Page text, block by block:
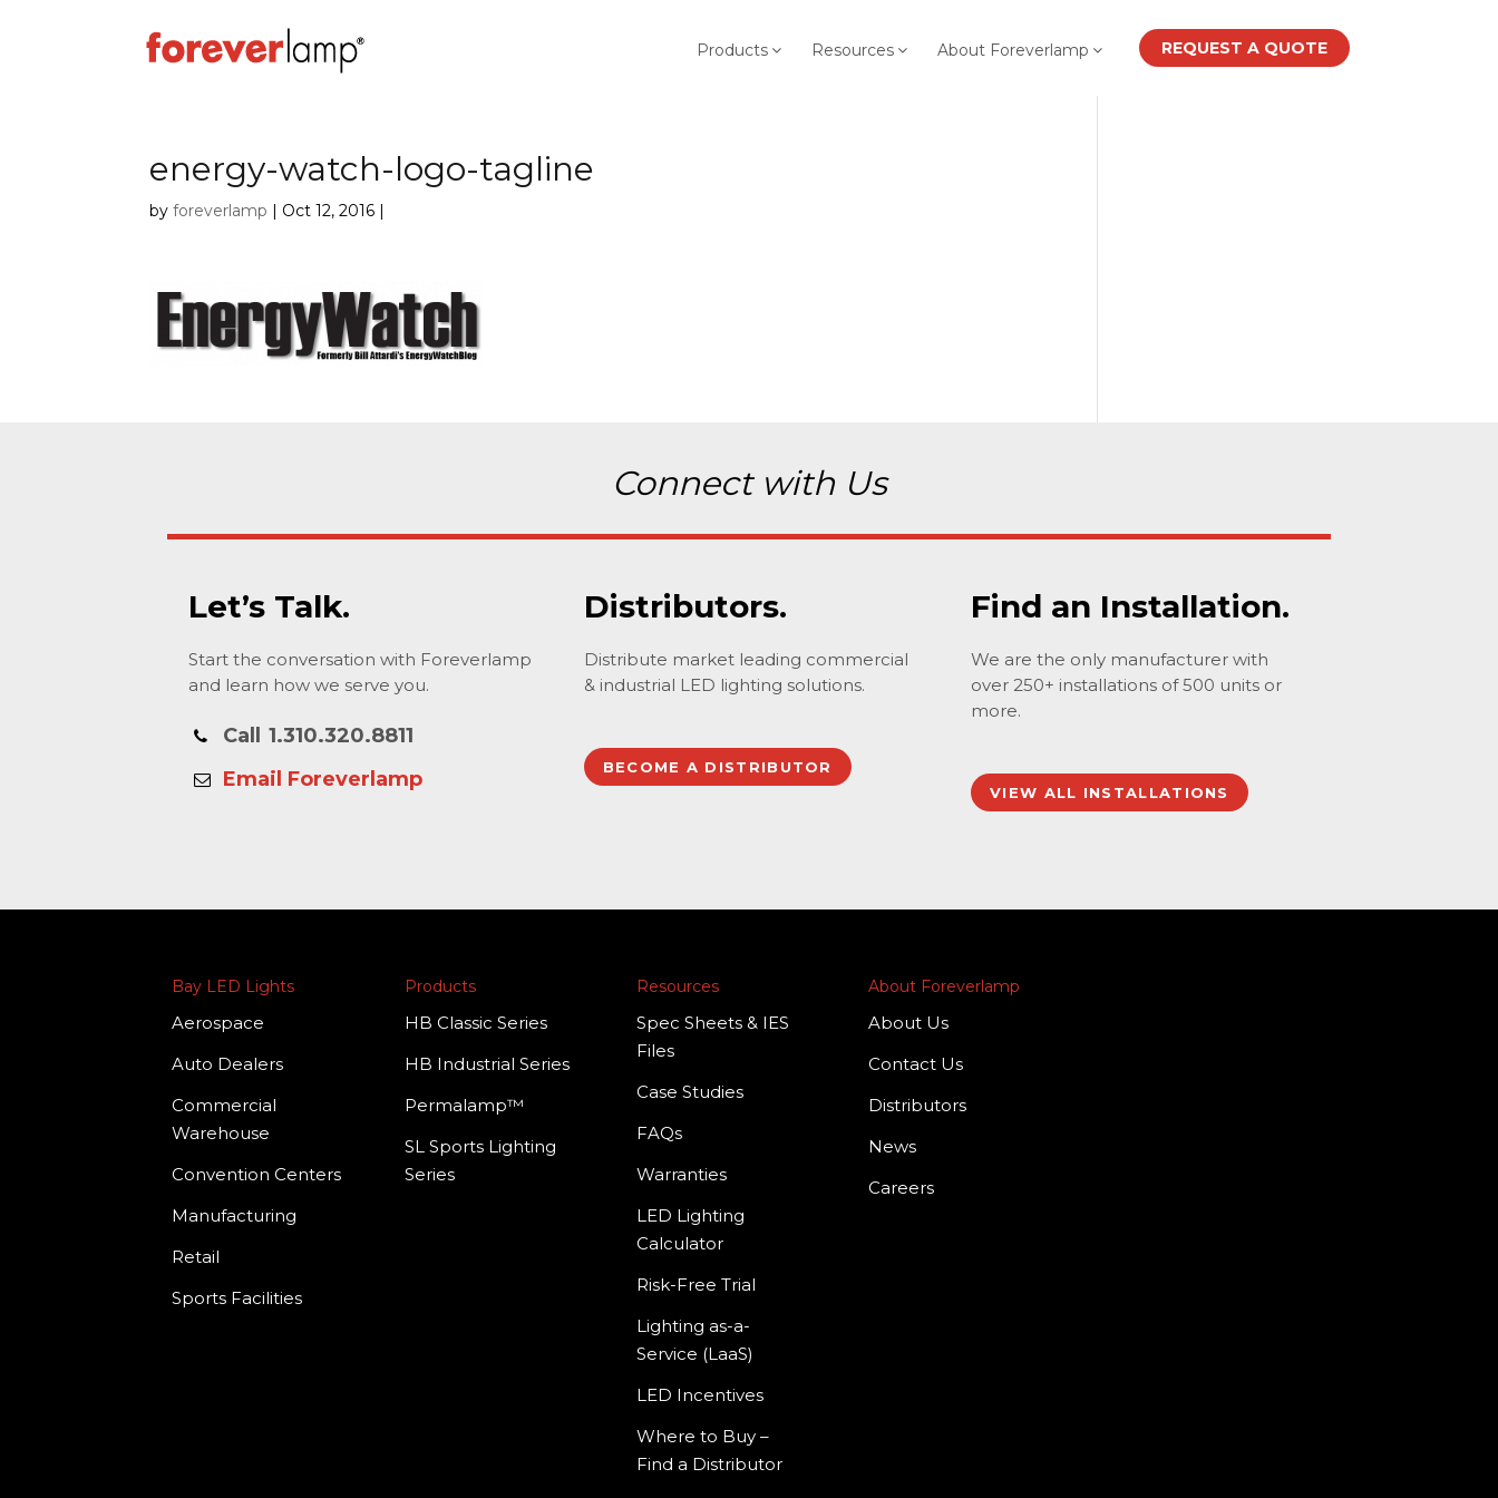
Products Resources About Foreverlamp REQUEST A QUOTE
energy-watch-logo-tagline
byforeverlamp | Oct 12, 2016 |
Connect with Us
Let’s Talk.
Start the conversation with Foreverlamp
and learn how we serve you.
Call
1.310.320.8811
Email Foreverlamp
Distributors.
Distribute market leading commercial
& industrial LED lighting solutions.
BECOME A DISTRIBUTOR
Find an Installation.
We are the only manufacturer with
over 250+ installations of 500 units or
more.
VIEW ALL INSTALLATIONS
Bay LED Lights
Aerospace
Auto Dealers
Commercial
Warehouse
Convention Centers
Manufacturing
Retail
Sports Facilities
Products
HB Classic Series
HB Industrial Series
Permalamp™
SL Sports Lighting
Series
Resources
Spec Sheets & IES
Files
Case Studies
FAQs
Warranties
LED Lighting
Calculator
Risk-Free Trial
Lighting as-a-
Service (LaaS)
LED Incentives
Where to Buy –
Find a Distributor
About Foreverlamp
About Us
Contact Us
Distributors
News
Careers